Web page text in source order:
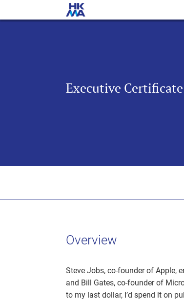
Executive
Overview
Steve Jobs, co-founder of Apple,
and Bill Gates, co-founder of
to my last dollar, I’d spend it on